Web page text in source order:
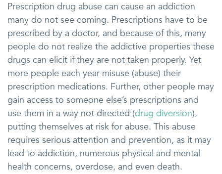
Prescription drug abuse can cause an addiction
many do not see coming. Prescriptions have to be
prescribed by a doctor, and because of this, many
people do not realize the addictive properties these
drugs can elicit if they are not taken properly. Yet
more people each year misuse (abuse) their
prescription medications. Further, other people may
gain access to someone else’s prescriptions and
use them in a way not directed (drug diversion),
putting themselves at risk for abuse. This abuse
requires serious attention and prevention, as it may
lead to addiction, numerous physical and mental
health concerns, overdose, and even death.